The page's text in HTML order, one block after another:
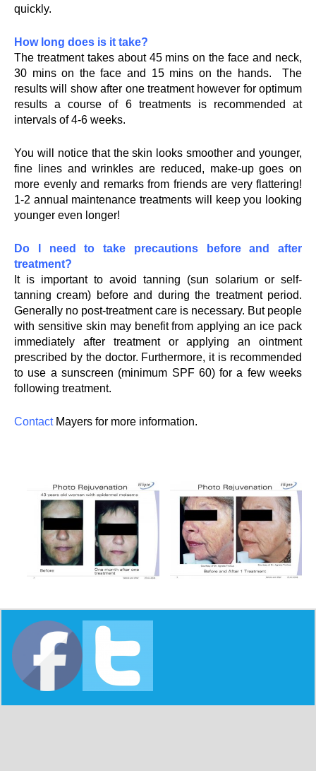
quickly.
How long does is it take?
The treatment takes about 45 mins on the face and neck,
30 mins on the face and 15 mins on the hands. The
results will show after one treatment however for optimum
results a course of 6 treatments is recommended at
intervals of 4-6 weeks.
You will notice that the skin looks smoother and younger,
fine lines and wrinkles are reduced, make-up goes on
more evenly and remarks from friends are very flattering!
1-2 annual maintenance treatments will keep you looking
younger even longer!
Do I need to take precautions before and after
treatment?
It is important to avoid tanning (sun solarium or self-
tanning cream) before and during the treatment period.
Generally no post-treatment care is necessary. But people
with sensitive skin may benefit from applying an ice pack
immediately after treatment or applying an ointment
prescribed by the doctor. Furthermore, it is recommended
to use a sunscreen (minimum SPF 60) for a few weeks
following treatment.
ContactMayers for more information.